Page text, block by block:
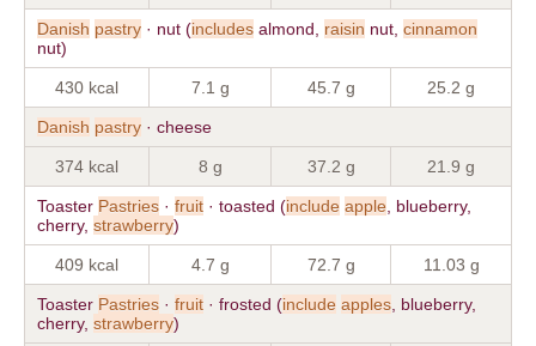
Danish pastry · nut (includes almond, raisin nut, cinnamon
nut)
430 kcal 7.1 g 45.7 g 25.2 g
Danish pastry · cheese
374 kcal 8 g 37.2 g 21.9 g
Toaster Pastries · fruit · toasted (include apple , blueberry,
cherry, strawberry)
409 kcal 4.7 g 72.7 g 11.03 g
Toaster Pastries · fruit · frosted (include apples , blueberry,
cherry, strawberry)